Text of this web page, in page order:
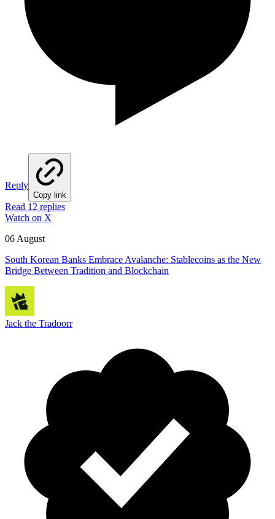
Reply
Copy link
Read 12 replies
Watch on X
06 August
South Korean Banks Embrace Avalanche: Stablecoins as the New
Bridge Between Tradition and Blockchain
Jack the Tradoorr